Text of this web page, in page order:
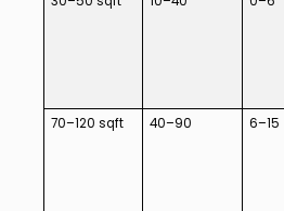
70–120 sqft
40–90 6–15